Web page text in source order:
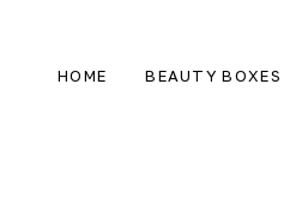
HOME BEAUTY BOXES